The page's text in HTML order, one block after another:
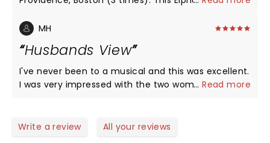
seeing!!!!
MH
Husbands View
I've never been to a musical and this was excellent.
I was very impressed with the two women who
happy we did.
...Read more
Write a review All your reviews